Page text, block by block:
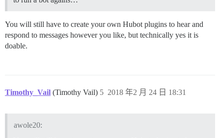
You will still have to create your own Hubot plugins to hear and
respond to messages however you like, but technically yes it is
doable.
Timothy_Vail (Timothy Vail) 2018 年2 月 24 日 18:31
5
awole20: